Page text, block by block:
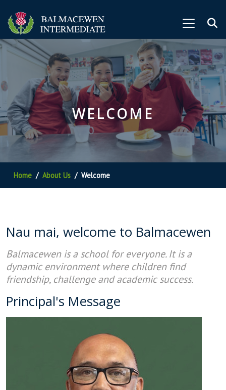
WELCOME
Home About Us Welcome
Nau mai, welcome to Balmacewen
Balmacewen is a school for everyone. It is a
dynamic environment where children find
friendship, challenge and academic success.
Principal's Message